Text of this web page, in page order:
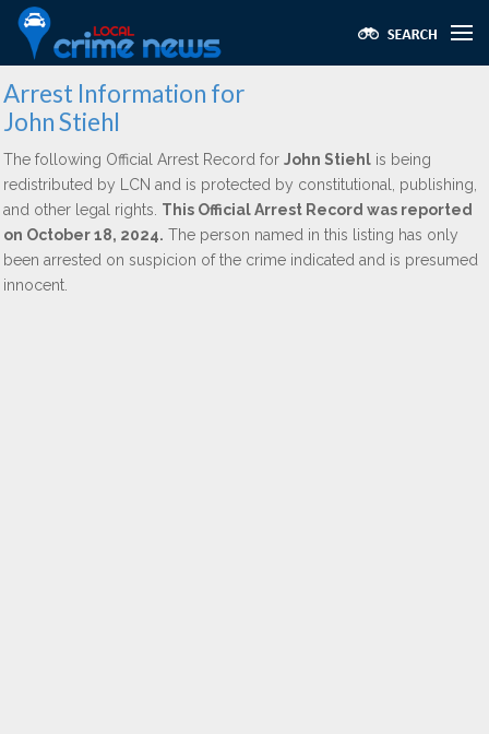
Arrest Information for
John Stiehl
The following Official Arrest Record for John Stiehl is being
redistributed by LCN and is protected by constitutional, publishing,
and other legal rights. This Official Arrest Record was reported
on October 18, 2024. The person named in this listing has only
been arrested on suspicion of the crime indicated and is presumed
innocent.